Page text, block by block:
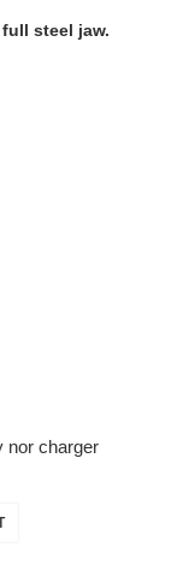
full steel jaw.
nor charger
PIN